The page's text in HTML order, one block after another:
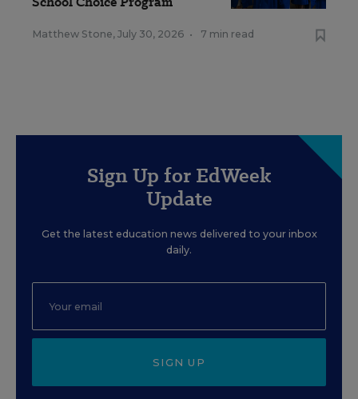
Matthew Stone, July 30, 2026 • 7 min read
Sign Up for EdWeek
Update
Get the latest education news delivered to your inbox
daily.
SIGN UP